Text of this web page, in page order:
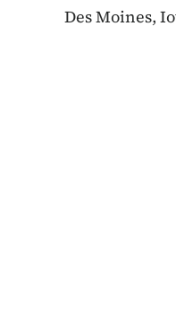
Des Moines,